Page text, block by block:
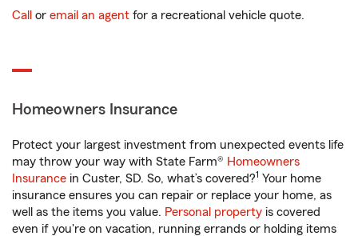
Call or email an agent for a recreational vehicle quote.
Homeowners Insurance
Protect your largest investment from unexpected events life
may throw your way with State Farm® Homeowners
Insurance in Custer, SD. So, what’s covered?1 Your home
insurance ensures you can repair or replace your home, as
well as the items you value. Personal property is covered
even if you're on vacation, running errands or holding items